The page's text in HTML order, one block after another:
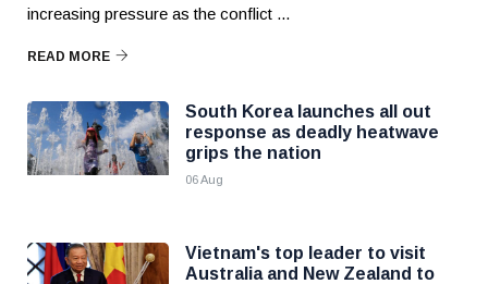
increasing pressure as the conflict ...
READ MORE
South Korea launches all out
response as deadly heatwave
grips the nation
06 Aug
Vietnam's top leader to visit
Australia and New Zealand to